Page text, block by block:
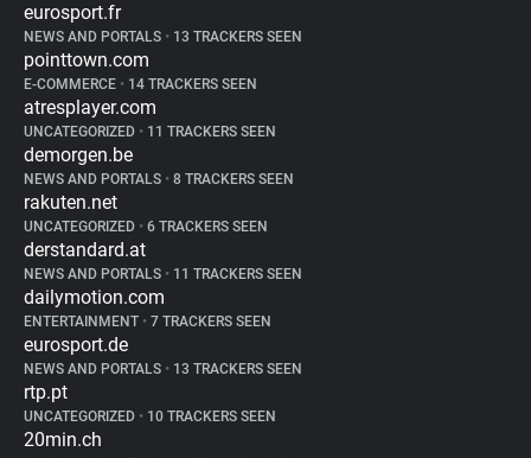
eurosport.fr
NEWS AND PORTALS • 13 TRACKERS SEEN
pointtown.com
E-COMMERCE • 14 TRACKERS SEEN
atresplayer.com
UNCATEGORIZED • 11 TRACKERS SEEN
demorgen.be
NEWS AND PORTALS • 8 TRACKERS SEEN
rakuten.net
UNCATEGORIZED • 6 TRACKERS SEEN
derstandard.at
NEWS AND PORTALS • 11 TRACKERS SEEN
dailymotion.com
ENTERTAINMENT • 7 TRACKERS SEEN
eurosport.de
NEWS AND PORTALS • 13 TRACKERS SEEN
rtp.pt
UNCATEGORIZED • 10 TRACKERS SEEN
20min.ch